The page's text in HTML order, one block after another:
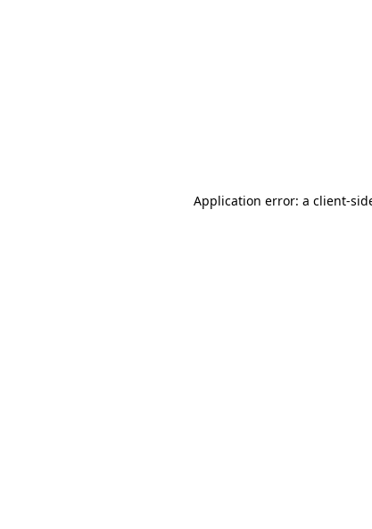
Application error: a client-